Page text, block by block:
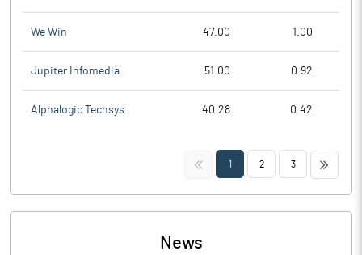
We Win 47.00 1.00
Jupiter Infomedia 51.00 0.92
Alphalogic Techsys 40.28 0.42
<< 1 2 3 >>
News